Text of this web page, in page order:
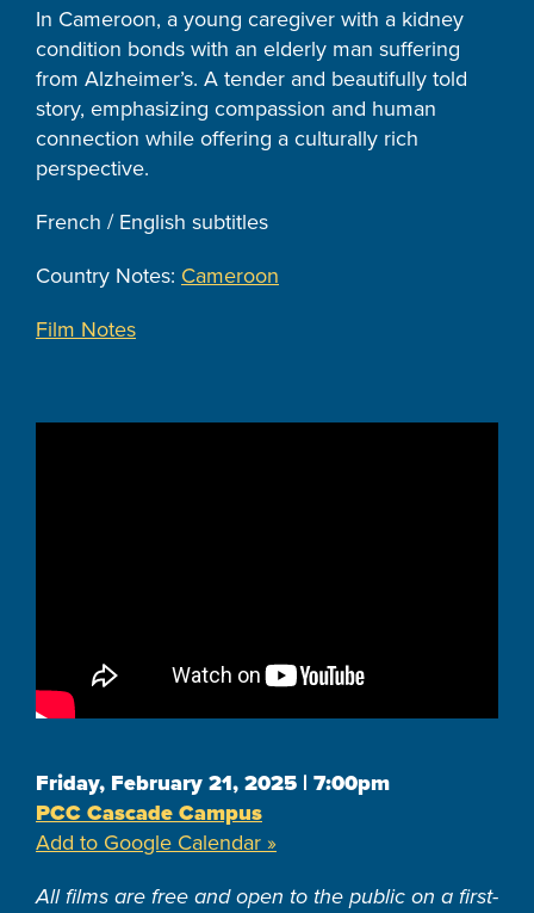
In Cameroon, a young caregiver with a kidney
condition bonds with an elderly man suffering
from Alzheimer’s. A tender and beautifully told
story, emphasizing compassion and human
connection while offering a culturally rich
perspective.
French / English subtitles
Country Notes: Cameroon
Film Notes
Friday, February 21, 2025 | 7:00pm
PCC Cascade Campus
Add to Google Calendar »
All films are free and open to the public on a first-